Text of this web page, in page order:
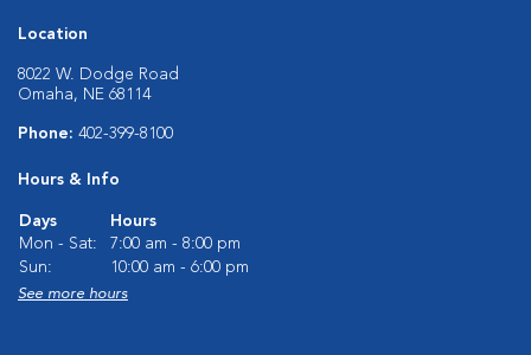
Location
8022 W. Dodge Road
Omaha, NE 68114
Phone: 402-399-8100
Hours & Info
Days
Hours
Mon - Sat:
7:00 am - 8:00 pm
Sun:
10:00 am - 6:00 pm
See more hours